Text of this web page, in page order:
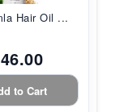
Hair Oil ...
to Cart